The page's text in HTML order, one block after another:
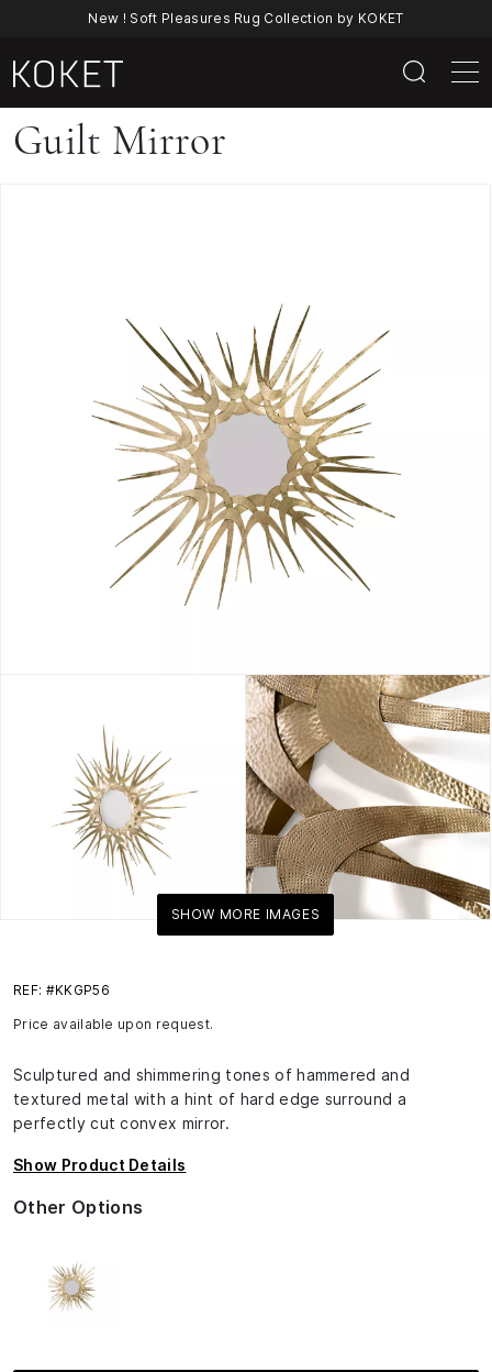
New ! Soft Pleasures Rug Collection by KOKET
Guilt
Guilt Mirror
SHOW MORE IMAGES
REF: #KKGP56
Price available upon request.
Sculptured and shimmering tones of hammered and
textured metal with a hint of hard edge surround a
perfectly cut convex mirror.
Show Product Details
Other Options